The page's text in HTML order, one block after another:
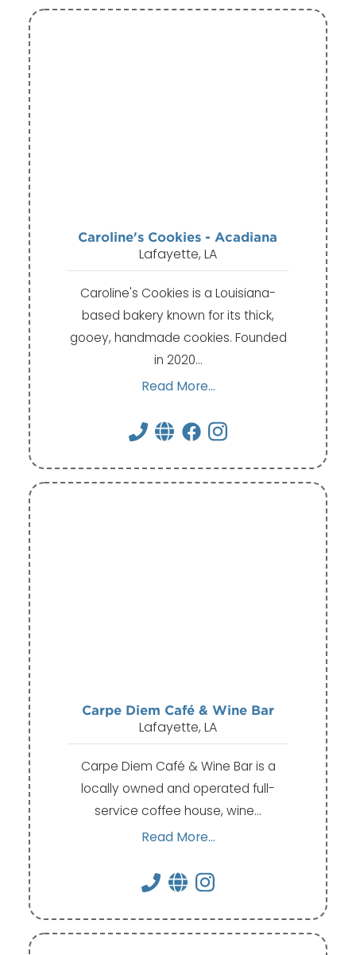
Caroline's Cookies - Acadiana
Lafayette, LA
Caroline's Cookies is a Louisiana-
based bakery known for its thick,
gooey, handmade cookies. Founded
in 2020…
Read More...
Carpe Diem Café & Wine Bar
Lafayette, LA
Carpe Diem Café & Wine Bar is a
locally owned and operated full-
service coffee house, wine…
Read More...